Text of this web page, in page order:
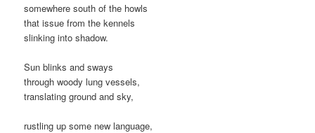
somewhere south of the howls
that issue from the kennels
slinking into shadow.
Sun blinks and sways
through woody lung vessels,
translating ground and sky,
rustling up some new language,